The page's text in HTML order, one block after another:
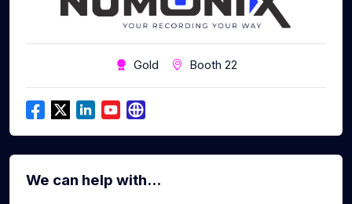
Gold Booth 22
We can help with...